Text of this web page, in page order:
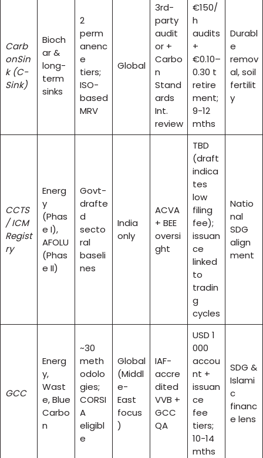
Carb
onSin
k (C-
Sink)
Bioch
ar &
long-
term
sinks
2
perm
anenc
e
tiers;
ISO-
based
MRV
Global
3rd-
party
audit
or +
Carbo
n
Stand
ards
Int.
review
€150/
h
audits
+
€0.10–
0.30 t
retire
ment;
9-12
mths
Durabl
e
remov
al, soil
fertilit
y
CCTS
/ ICM
Regist
ry
Energ
y
(Phas
e I),
AFOLU
(Phas
e II)
Govt-
drafte
d
secto
ral
baseli
nes
India
only
ACVA
+ BEE
oversi
ght
TBD
(draft
indica
tes
low
filing
fee);
issuan
ce
linked
to
tradin
g
cycles
Natio
nal
SDG
align
ment
GCC
Energ
y,
Wast
e, Blue
Carbo
n
~30
meth
odolo
gies;
CORSI
A
eligibl
e
Global
(Middl
e-
East
focus
)
IAF-
accre
dited
VVB +
GCC
QA
USD 1
000
accou
nt +
issuan
ce
fee
tiers;
10-14
mths
SDG &
Islami
c
financ
e lens